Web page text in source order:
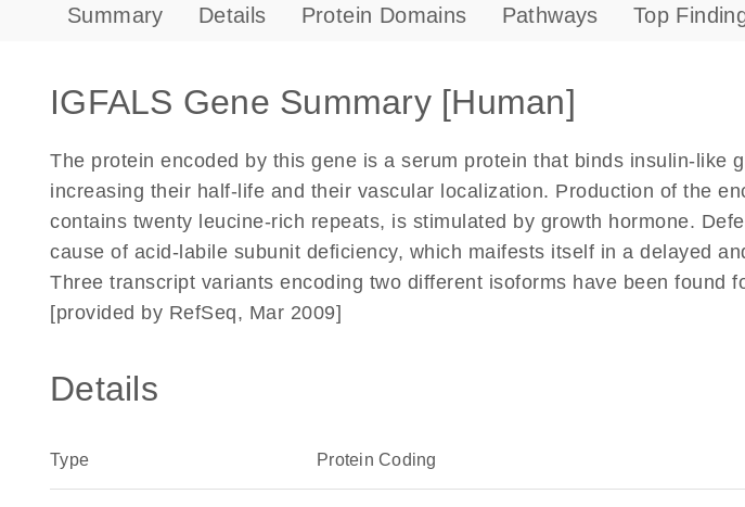
Summary Details Protein Domains Pathways Top
IGFALS Gene Summary [Human]
The protein encoded by this gene is a serum protein that binds insulin-like
increasing their half-life and their vascular localization. Production of the
contains twenty leucine-rich repeats, is stimulated by growth hormone.
cause of acid-labile subunit deficiency, which maifests itself in a delayed
Three transcript variants encoding two different isoforms have been found
[provided by RefSeq, Mar 2009]
Details
Type Protein Coding